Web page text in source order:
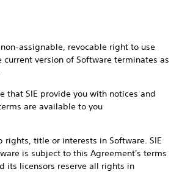
assignable, revocable right to use
version of Software terminates as
that SIE provide you with notices and
are available to you
title or interests in Software. SIE
is subject to this Agreement's terms
its licensors reserve all rights in